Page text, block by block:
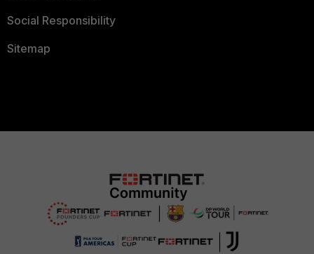
Social Responsibility
Sitemap